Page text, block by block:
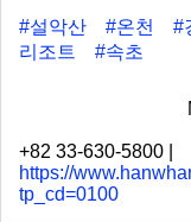
#설악산
#온천 #
리조트
#속초
+82 33-630-5800
https://
tp_cd=0100